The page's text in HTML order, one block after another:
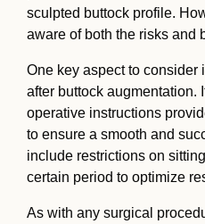
sculpted buttock profile.
aware of both the risks and
One key aspect to consider
after buttock augmentation.
operative instructions
to ensure a smooth and
include restrictions on
certain period to optimize
As with any surgical